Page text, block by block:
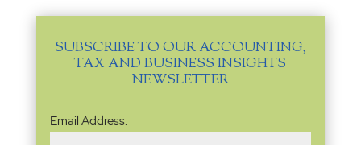
SUBSCRIBE TO OUR ACCOUNTING,
TAX AND BUSINESS INSIGHTS
NEWSLETTER
Email
Address(Required)
Email Address: